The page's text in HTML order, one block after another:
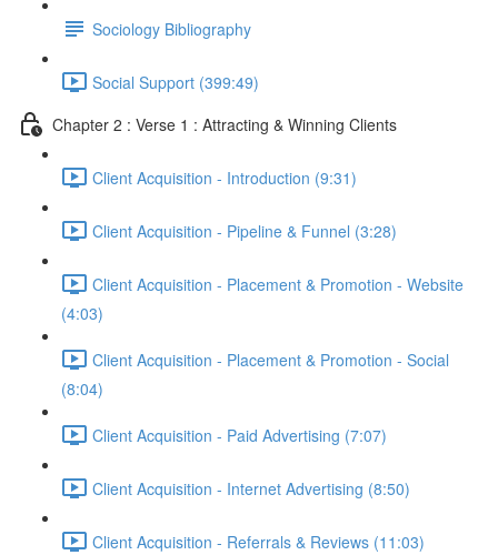
Sociology Bibliography
Social Support (399:49)
Chapter 2 : Verse 1 : Attracting & Winning Clients
Client Acquisition - Introduction (9:31)
Client Acquisition - Pipeline & Funnel (3:28)
Client Acquisition - Placement & Promotion - Website
(4:03)
Client Acquisition - Placement & Promotion - Social
(8:04)
Client Acquisition - Paid Advertising (7:07)
Client Acquisition - Internet Advertising (8:50)
Client Acquisition - Referrals & Reviews (11:03)